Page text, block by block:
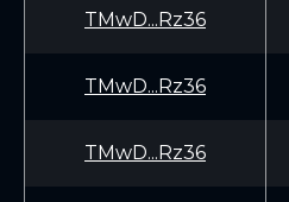
TMwD...Rz36
TMwD...Rz36
TMwD...Rz36